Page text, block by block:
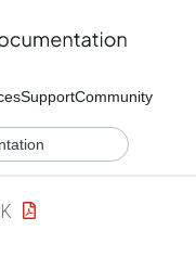
SupportCommunity